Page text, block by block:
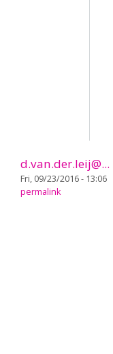
d.van.der.leij@...
Fri, 09/23/2016 - 13:06
permalink